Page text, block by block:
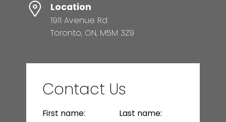
Location
1911 Avenue Rd
Toronto, ON, M5M 3Z9
Contact Us
First name: Last name: